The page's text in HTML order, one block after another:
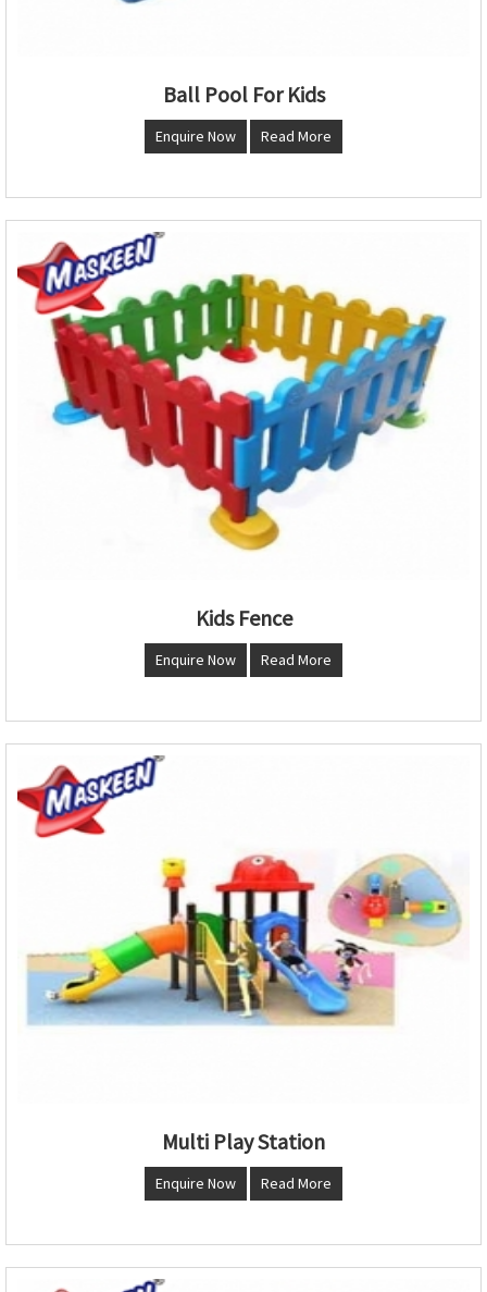
Ball Pool For Kids
Enquire Now Read More
Kids Fence
Enquire Now Read More
Multi Play Station
Enquire Now Read More